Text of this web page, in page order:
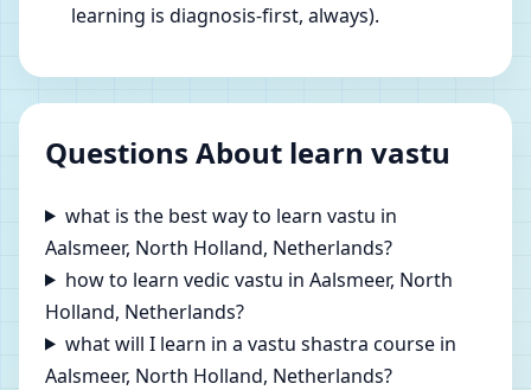
learning is diagnosis-first, always).
Questions About learn vastu
what is the best way to learn vastu in
Aalsmeer, North Holland, Netherlands?
how to learn vedic vastu in Aalsmeer, North
Holland, Netherlands?
what will I learn in a vastu shastra course in
Aalsmeer, North Holland, Netherlands?